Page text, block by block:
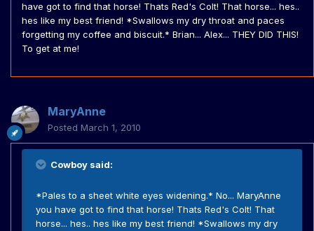
have got to find that horse! Thats Red's Colt! That horse... hes..
hes like my best friend! *Swallows my dry throat and paces
forgetting my coffee and biscuit.* Brian... Alex... THEY DID THIS!
To get at me!
MaryAnne
Posted March 1, 2010
Cowboy said:
*Pales to a sheet white eyes widening.* No... MaryAnne
you have got to find that horse! Thats Red's Colt! That
horse... hes.. hes like my best friend! *Swallows my dry